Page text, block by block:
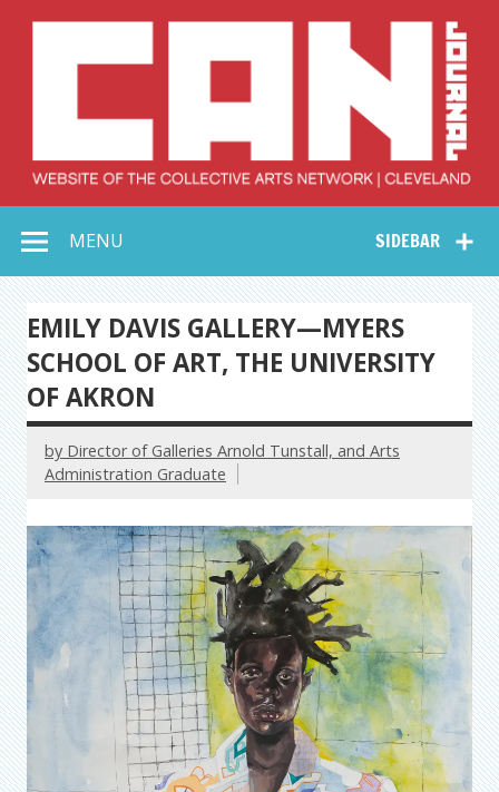
Collective Arts
Network –
CAN Journal
SIDEBAR
MENU
EMILY DAVIS GALLERY—MYERS
SCHOOL OF ART, THE UNIVERSITY
OF AKRON
by Director of Galleries Arnold Tunstall, and Arts
Administration Graduate